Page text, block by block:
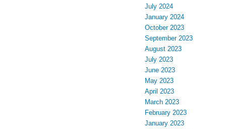
July 2024
January 2024
October 2023
September 2023
August 2023
July 2023
June 2023
May 2023
April 2023
March 2023
February 2023
January 2023